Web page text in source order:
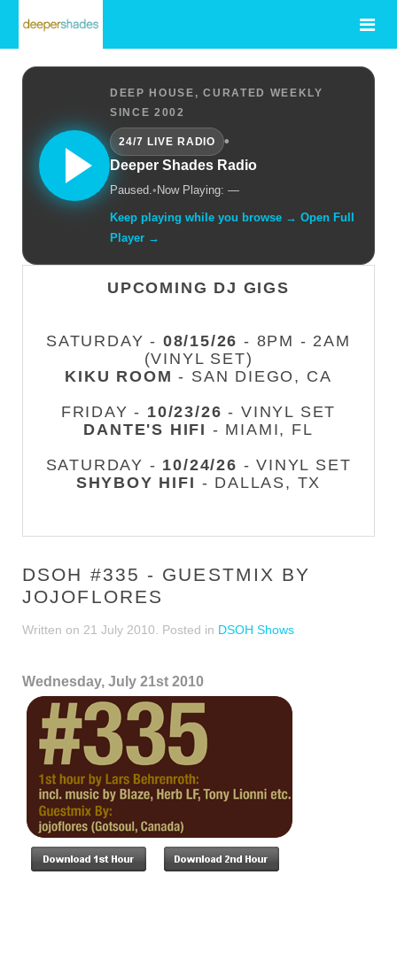
DEEP HOUSE, CURATED WEEKLY
SINCE 2002
24/7 LIVE RADIO
•
Deeper Shades Radio
Paused.• Now Playing: —
Keep playing while you browse → Open Full
Player →
UPCOMING DJ GIGS
SATURDAY - 08/15/26 - 8PM - 2AM
(VINYL SET)
KIKU ROOM - SAN DIEGO, CA
FRIDAY - 10/23/26 - VINYL SET
DANTE'S HIFI - MIAMI, FL
SATURDAY - 10/24/26 - VINYL SET
SHYBOY HIFI - DALLAS, TX
DSOH #335 - GUESTMIX BY
JOJOFLORES
Written on 21 July 2010 . Posted in DSOH Shows
Wednesday, July 21st 2010